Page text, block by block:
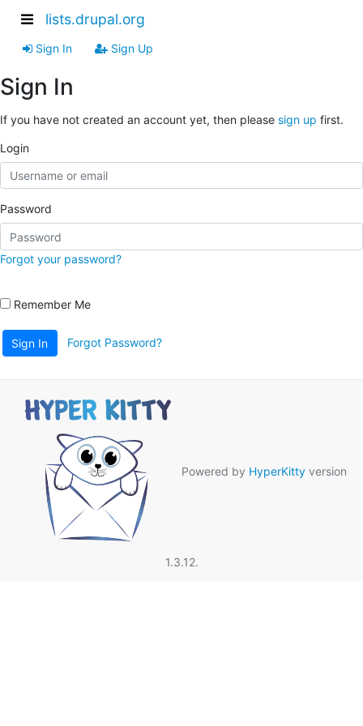
lists.drupal.org
Sign In Sign Up
Sign In
If you have not created an account yet, then please sign up first.
Login
Password
Forgot your password?
Remember Me
Sign In Forgot Password?
Powered by HyperKitty version
1.3.12.